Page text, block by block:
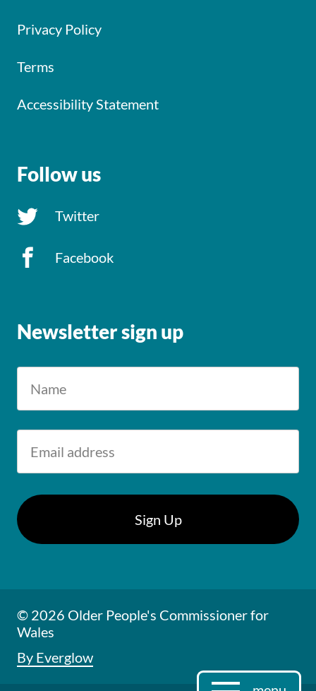
Privacy Policy
Terms
Accessibility Statement
Follow us
Twitter
Facebook
Newsletter sign up
© 2026 Older People's Commissioner for
Wales
By Everglow